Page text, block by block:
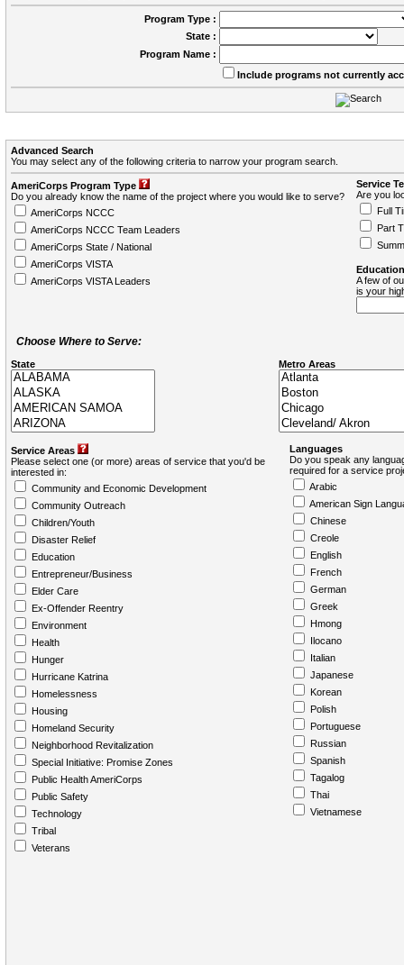
Program Type :
State :
Program Name :
Include programs not currently
Advanced Search
You may select any of the following criteria to narrow your program search.
AmeriCorps Program Type
Do you already know the name of the project where you would like to serve?
AmeriCorps NCCC
AmeriCorps NCCC Team Leaders
AmeriCorps State / National
AmeriCorps VISTA
AmeriCorps VISTA Leaders
Service
Are you
Full
Part
A few of
is your
Choose Where to Serve:
State Metro Areas
Service Areas
Please select one (or more) areas of service that you'd be
interested in:
Community and Economic Development
Community Outreach
Children/Youth
Disaster Relief
Education
Entrepreneur/Business
Elder Care
Ex-Offender Reentry
Environment
Health
Hunger
Hurricane Katrina
Homelessness
Housing
Homeland Security
Neighborhood Revitalization
Special Initiative: Promise Zones
Public Health AmeriCorps
Public Safety
Technology
Tribal
Veterans
Languages
Do you speak any
required for a service
Arabic
American Sign
Chinese
Creole
English
French
German
Greek
Hmong
Ilocano
Italian
Japanese
Korean
Polish
Portuguese
Russian
Spanish
Tagalog
Thai
Vietnamese